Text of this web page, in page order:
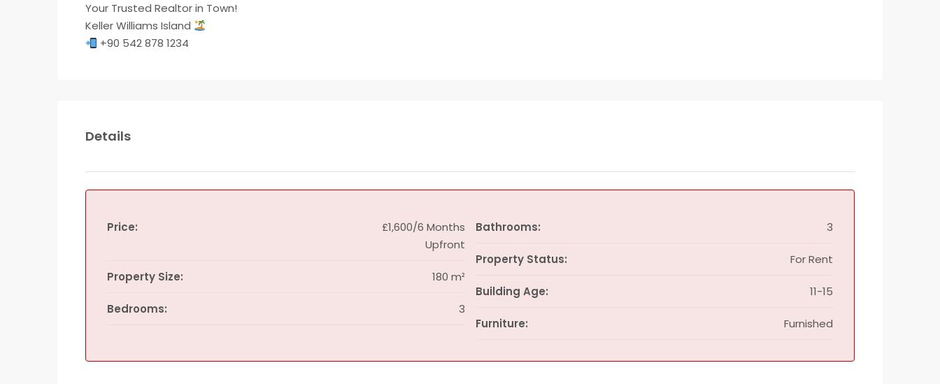
Your Trusted Realtor in Town!
Keller Williams Island
+90 542 878 1234
Details
Price:
£1,600/6 Months
Upfront
Property Size: 180 m²
Bedrooms: 3
Bathrooms: 3
Property Status: For Rent
Building Age: 11-15
Furniture: Furnished